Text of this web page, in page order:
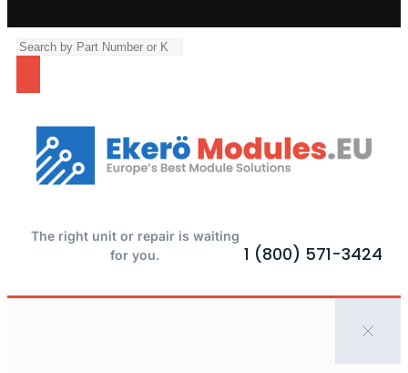
The right unit or repair is waiting
for you.
1 (800) 571-3424